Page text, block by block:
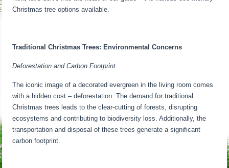
Christmas tree options available.
Traditional Christmas Trees: Environmental Concerns
Deforestation and Carbon Footprint
The iconic image of a decorated evergreen in the living room comes
with a hidden cost – deforestation. The demand for traditional
Christmas trees leads to the clear-cutting of forests, disrupting
ecosystems and contributing to biodiversity loss. Additionally, the
transportation and disposal of these trees generate a significant
carbon footprint.